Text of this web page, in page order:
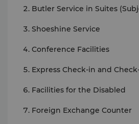
Butler Service in Suites
Shoeshine Service
Conference Facilities
Express Check-in and
Facilities for the Disabled
Foreign Exchange Counter